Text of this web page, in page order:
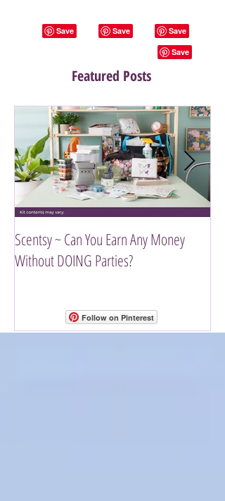
Featured Posts
Follow on Pinterest
Scentsy ~ Can You Earn Any Money
Without DOING Parties?